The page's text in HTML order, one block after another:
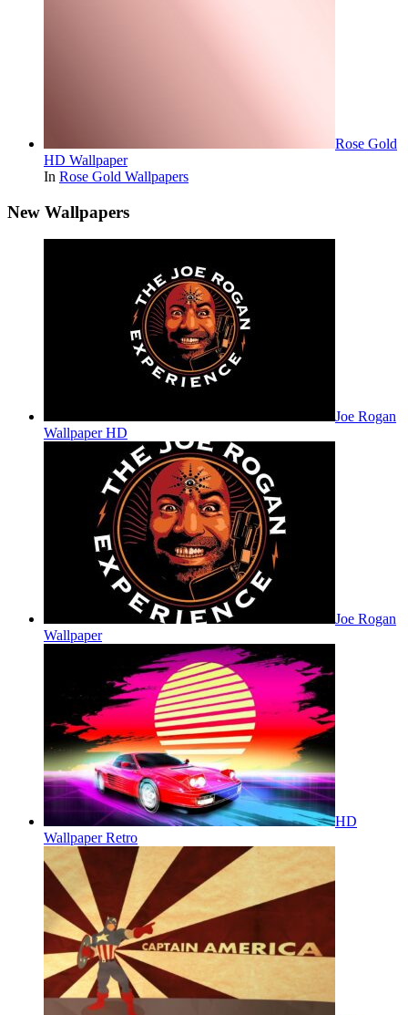
Rose Gold
HD Wallpaper
In Rose Gold Wallpapers
New Wallpapers
Joe Rogan
Wallpaper HD
Joe Rogan
Wallpaper
HD
Wallpaper Retro